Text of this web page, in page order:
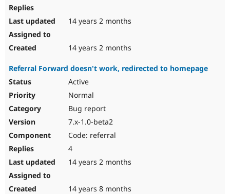
14 years 2 months
14 years 2 months
Referral Forward doesn't work, redirected to homepage
Active
Normal
Bug report
7.x-1.0-beta2
Code: referral
4
14 years 2 months
14 years 8 months